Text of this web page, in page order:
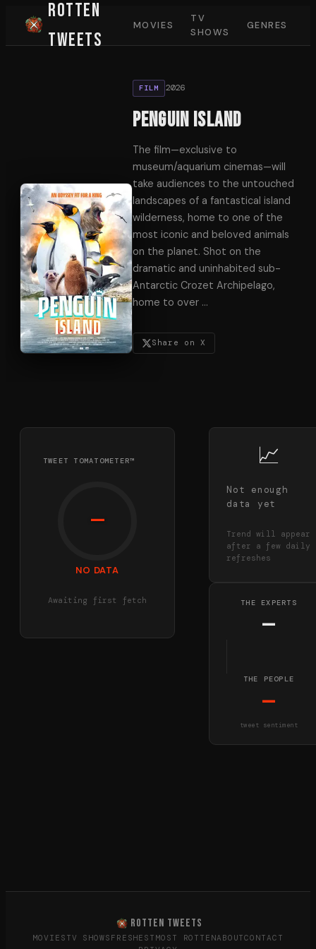
Rotten
Tweets
MOVIES
TV
SHOWS
GENRES
FILM 2026
Penguin Island
The film—exclusive to
museum/aquarium cinemas—will
take audiences to the untouched
landscapes of a fantastical island
wilderness, home to one of the
most iconic and beloved animals
on the planet. Shot on the
dramatic and uninhabited sub-
Antarctic Crozet Archipelago,
home to over …
Share on X
TWEET TOMATOMETER™
—
NO DATA
Awaiting first fetch
📈
Not enough
data yet
Trend will appear
after a few daily
refreshes
THE EXPERTS
—
THE PEOPLE
—
tweet sentiment
ROTTEN TWEETS
MOVIES TV SHOWS FRESHEST MOST ROTTENABOUTCONTACT